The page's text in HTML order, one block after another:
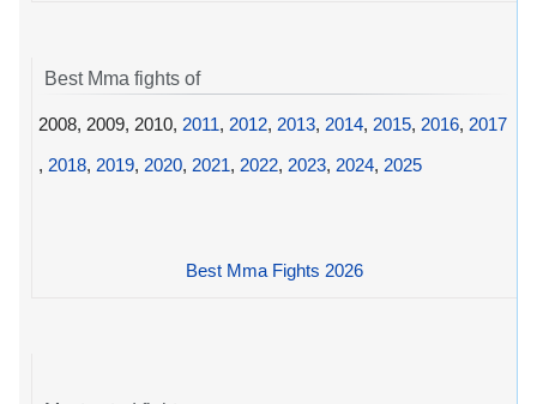
Best Mma fights of
2008, 2009, 2010, 2011, 2012, 2013, 2014, 2015, 2016, 2017
, 2018, 2019, 2020, 2021, 2022, 2023, 2024, 2025
Best Mma Fights 2026